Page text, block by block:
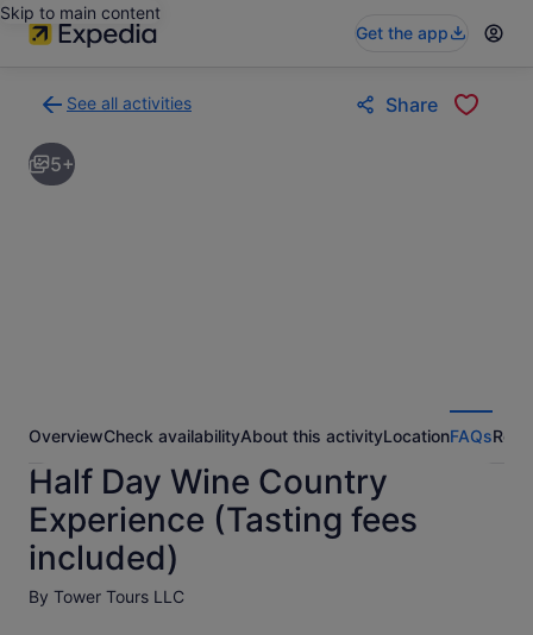
Skip to main content
Get the app
See all activities
to
activities
results
Share
5+
OverviewCheck availabilityAbout this activityLocationFAQs
Half Day Wine Country
Experience (Tasting fees
included)
By Tower Tours LLC